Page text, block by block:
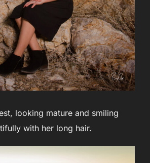
looking mature and smiling
with her long hair.